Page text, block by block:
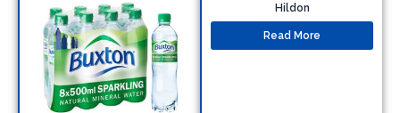
Hildon
Read More